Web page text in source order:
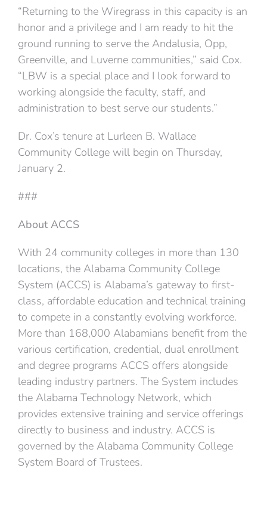
“Returning to the Wiregrass in this capacity is an
honor and a privilege and I am ready to hit the
ground running to serve the Andalusia, Opp,
Greenville, and Luverne communities,” said Cox.
“LBW is a special place and I look forward to
working alongside the faculty, staff, and
administration to best serve our students.”
Dr. Cox’s tenure at Lurleen B. Wallace
Community College will begin on Thursday,
January 2.
###
About ACCS
With 24 community colleges in more than 130
locations, the Alabama Community College
System (ACCS) is Alabama’s gateway to first-
class, affordable education and technical training
to compete in a constantly evolving workforce.
More than 168,000 Alabamians benefit from the
various certification, credential, dual enrollment
and degree programs ACCS offers alongside
leading industry partners. The System includes
the Alabama Technology Network, which
provides extensive training and service offerings
directly to business and industry. ACCS is
governed by the Alabama Community College
System Board of Trustees.